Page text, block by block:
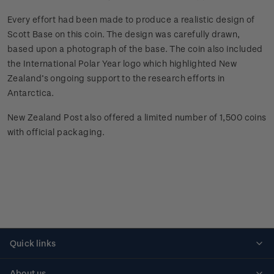
Every effort had been made to produce a realistic design of
Scott Base on this coin. The design was carefully drawn,
based upon a photograph of the base. The coin also included
the International Polar Year logo which highlighted New
Zealand’s ongoing support to the research efforts in
Antarctica.
New Zealand Post also offered a limited number of 1,500 coins
with official packaging.
Quick links